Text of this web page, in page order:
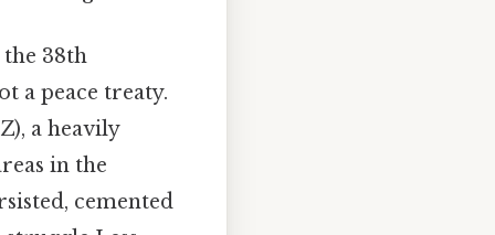
38th
a peace treaty.
a heavily
in the
cemented